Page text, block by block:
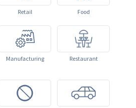
Retail Food
Manufacturing Restaurant